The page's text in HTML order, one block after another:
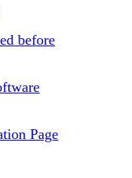
before
Page